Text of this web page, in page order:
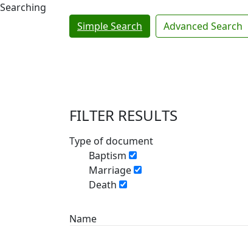
Searching
Simple Search
Advanced Search
FILTER RESULTS
Type of document
Baptism
Marriage
Death
Name